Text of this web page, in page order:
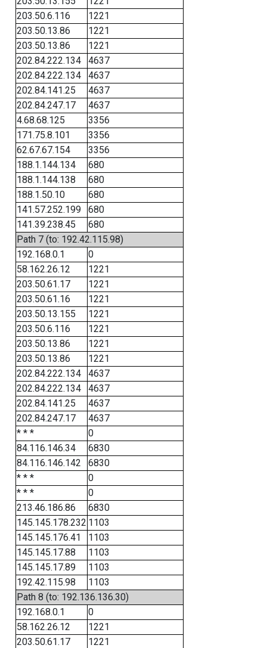
203.50.6.116
1221
203.50.13.86
1221
203.50.13.86
1221
202.84.222.134
4637
202.84.222.134
4637
202.84.141.25
4637
202.84.247.17
4637
4.68.68.125
3356
171.75.8.101
3356
62.67.67.154
3356
188.1.144.134
680
188.1.144.138
680
188.1.50.10
680
141.57.252.199
680
141.39.238.45
680
Path 7 (to: 192.42.115.98)
192.168.0.1
0
58.162.26.12
1221
203.50.61.17
1221
203.50.61.16
1221
203.50.13.155
1221
203.50.6.116
1221
203.50.13.86
1221
203.50.13.86
1221
202.84.222.134
4637
202.84.222.134
4637
202.84.141.25
4637
202.84.247.17
4637
* * *
0
84.116.146.34
6830
84.116.146.142
6830
* * *
0
* * *
0
213.46.186.86
6830
145.145.178.232 1103
145.145.176.41
1103
145.145.17.88
1103
145.145.17.89
1103
192.42.115.98
1103
Path 8 (to: 192.136.136.30)
192.168.0.1
0
58.162.26.12
1221
203.50.61.17
1221